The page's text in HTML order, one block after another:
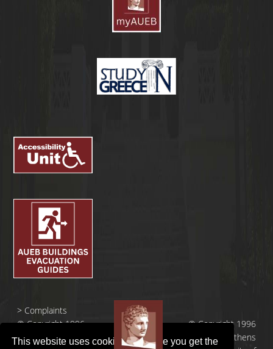
This website uses cookies to ensure you get the
> Complaints
© Copyright 1996
- 2026 |
© Copyright 1996
- 2026 | Athens